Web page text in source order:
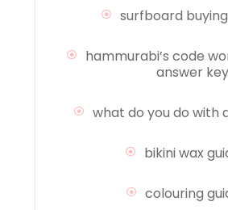
surfboard
hammurabi’s code
answer key
what do you do with
bikini wax
colouring